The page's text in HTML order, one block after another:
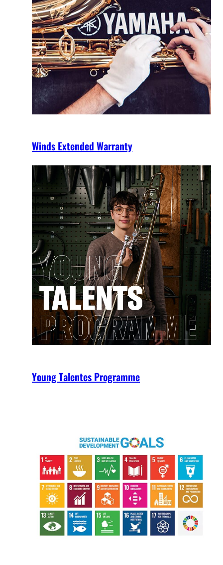
Winds Extended Warranty
Young Talentes Programme